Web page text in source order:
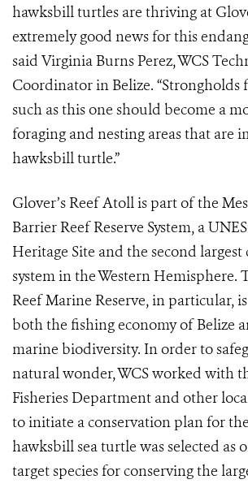
hawksbill turtles are thriving at
extremely good news for this
said Virginia Burns Perez, WCS
Coordinator in Belize. “Strongholds
such as this one should become a
foraging and nesting areas that are
hawksbill turtle.”
Glover’s Reef Atoll is part of the
Barrier Reef Reserve System, a
Heritage Site and the second largest
system in the Western Hemisphere.
Reef Marine Reserve, in particular,
both the fishing economy of Belize
marine biodiversity. In order to
natural wonder, WCS worked with
Fisheries Department and other
to initiate a conservation plan for
hawksbill sea turtle was selected as
target species for conserving the